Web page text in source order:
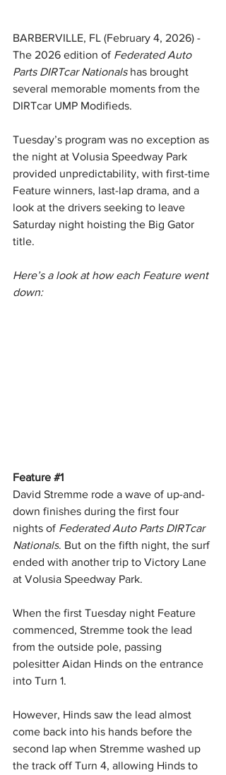
BARBERVILLE, FL (February 4, 2026) -
The 2026 edition of Federated Auto
Parts DIRTcar Nationals has brought
several memorable moments from the
DIRTcar UMP Modifieds.
Tuesday’s program was no exception as
the night at Volusia Speedway Park
provided unpredictability, with first-time
Feature winners, last-lap drama, and a
look at the drivers seeking to leave
Saturday night hoisting the Big Gator
title.
Here’s a look at how each Feature went
down:
Feature #1
David Stremme rode a wave of up-and-
down finishes during the first four
nights of Federated Auto Parts DIRTcar
Nationals. But on the fifth night, the surf
ended with another trip to Victory Lane
at Volusia Speedway Park.
When the first Tuesday night Feature
commenced, Stremme took the lead
from the outside pole, passing
polesitter Aidan Hinds on the entrance
into Turn 1.
However, Hinds saw the lead almost
come back into his hands before the
second lap when Stremme washed up
the track off Turn 4, allowing Hinds to